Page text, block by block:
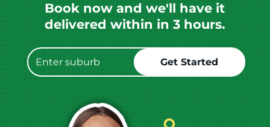
Book now and we'll have it
delivered within in 3 hours.